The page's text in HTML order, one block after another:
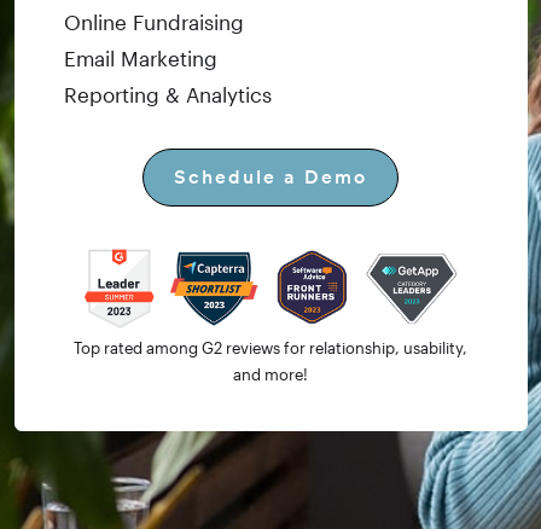
Online Fundraising
Email Marketing
Reporting & Analytics
Schedule a Demo
Top rated among G2 reviews for relationship, usability,
and more!